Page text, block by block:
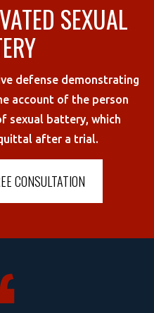
SEXUAL
defense demonstrating
account of the person
sexual battery, which
after a trial.
CONSULTATION